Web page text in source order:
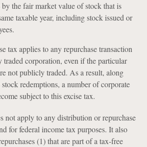
by the fair market value of stock that is
taxable year, including stock issued or
tax applies to any repurchase transaction
traded corporation, even if the particular
not publicly traded. As a result, along
redemptions, a number of corporate
subject to this excise tax.
not apply to any distribution or repurchase
for federal income tax purposes. It also
(1) that are part of a tax-free